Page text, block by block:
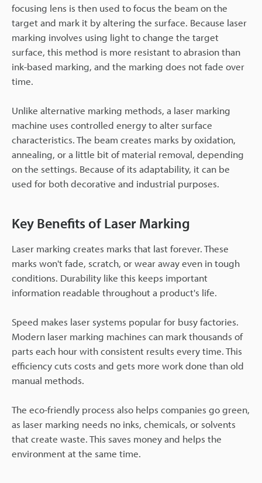
focusing lens is then used to focus the beam on the
target and mark it by altering the surface. Because laser
marking involves using light to change the target
surface, this method is more resistant to abrasion than
ink-based marking, and the marking does not fade over
time.
Unlike alternative marking methods, a laser marking
machine uses controlled energy to alter surface
characteristics. The beam creates marks by oxidation,
annealing, or a little bit of material removal, depending
on the settings. Because of its adaptability, it can be
used for both decorative and industrial purposes.
Key Benefits of Laser Marking
Laser marking creates marks that last forever. These
marks won't fade, scratch, or wear away even in tough
conditions. Durability like this keeps important
information readable throughout a product's life.
Speed makes laser systems popular for busy factories.
Modern laser marking machines can mark thousands of
parts each hour with consistent results every time. This
efficiency cuts costs and gets more work done than old
manual methods.
The eco-friendly process also helps companies go green,
as laser marking needs no inks, chemicals, or solvents
that create waste. This saves money and helps the
environment at the same time.